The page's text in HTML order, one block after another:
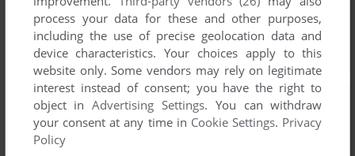
process your data for these and other purposes,
including the use of precise geolocation data and
device characteristics. Your choices apply to this
website only. Some vendors may rely on legitimate
interest instead of consent; you have the right to
object inAdvertising Settings. You can withdraw
your consent at any time in Cookie Settings. Privacy
Policy